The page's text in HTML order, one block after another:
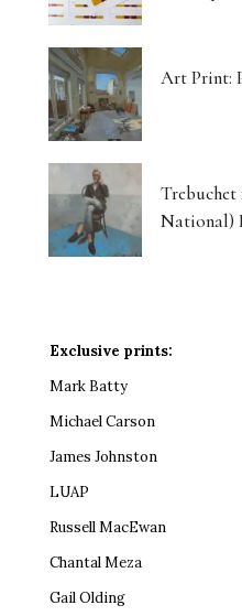
Art Print:
Trebuchet
National)
Exclusive prints:
Mark Batty
Michael Carson
James Johnston
LUAP
Russell MacEwan
Chantal Meza
Gail Olding